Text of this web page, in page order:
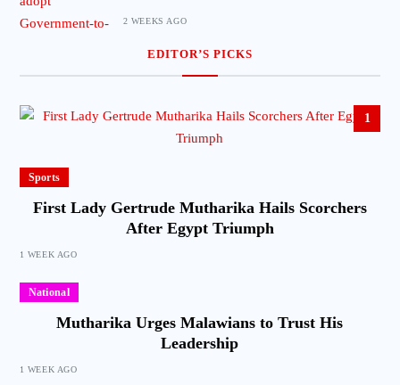
2 WEEKS AGO
EDITOR’S PICKS
1
Sports
First Lady Gertrude Mutharika Hails Scorchers
After Egypt Triumph
1 WEEK AGO
National
Mutharika Urges Malawians to Trust His
Leadership
1 WEEK AGO